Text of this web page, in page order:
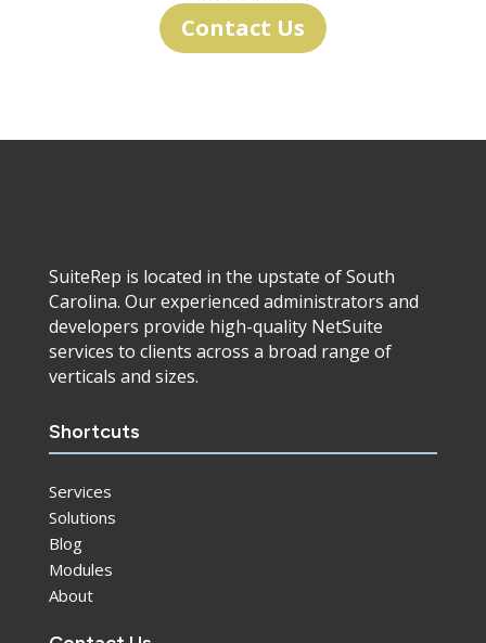
Contact Us
SuiteRep is located in the upstate of South
Carolina. Our experienced administrators and
developers provide high-quality NetSuite
services to clients across a broad range of
verticals and sizes.
Shortcuts
Services
Solutions
Blog
Modules
About